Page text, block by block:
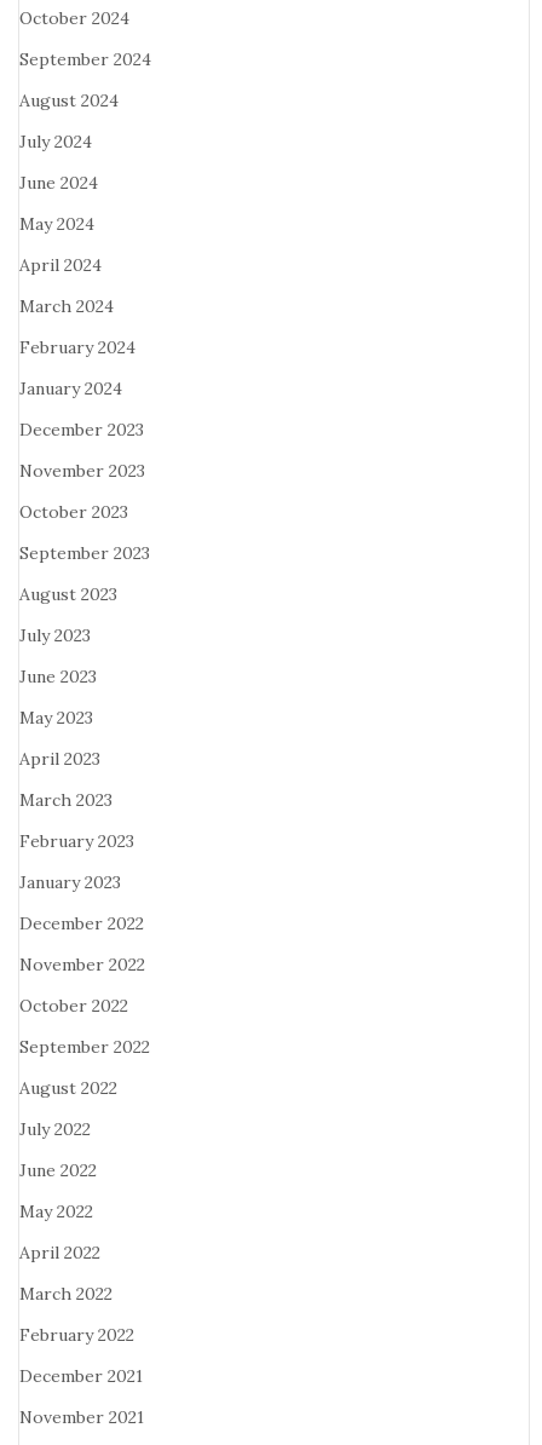
October 2024
September 2024
August 2024
July 2024
June 2024
May 2024
April 2024
March 2024
February 2024
January 2024
December 2023
November 2023
October 2023
September 2023
August 2023
July 2023
June 2023
May 2023
April 2023
March 2023
February 2023
January 2023
December 2022
November 2022
October 2022
September 2022
August 2022
July 2022
June 2022
May 2022
April 2022
March 2022
February 2022
December 2021
November 2021